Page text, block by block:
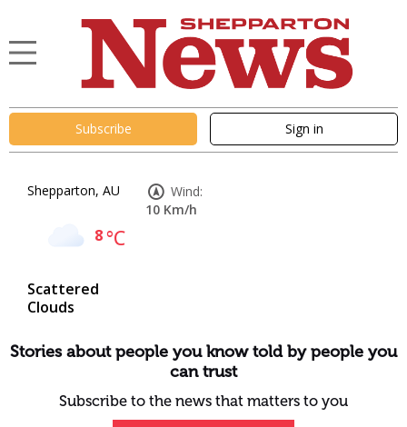
Subscribe Sign in
Shepparton, AU
8°C
Scattered
Clouds
Wind:
10 Km/h